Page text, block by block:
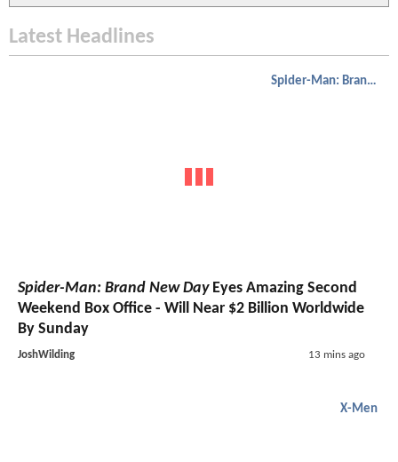
Latest Headlines
Spider-Man: Brand New Day
Spider-Man: Brand New DayEyes Amazing Second
Weekend Box Office - Will Near $2 Billion Worldwide
By Sunday
JoshWilding 13 mins ago
X-Men